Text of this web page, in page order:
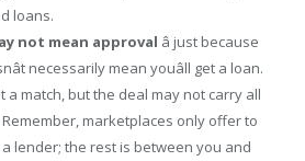
loans.
not mean approval â just because
necessarily mean youâll get a loan.
a match, but the deal may not carry all
marketplaces only offer to
lender; the rest is between you and